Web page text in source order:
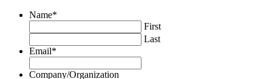
Name*
First
Last
Email*
Company/Organization